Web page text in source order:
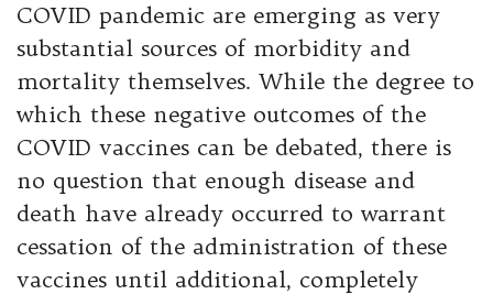
COVID pandemic are emerging as very
substantial sources of morbidity and
mortality themselves. While the degree to
which these negative outcomes of the
COVID vaccines can be debated, there is
no question that enough disease and
death have already occurred to warrant
cessation of the administration of these
vaccines until additional, completely